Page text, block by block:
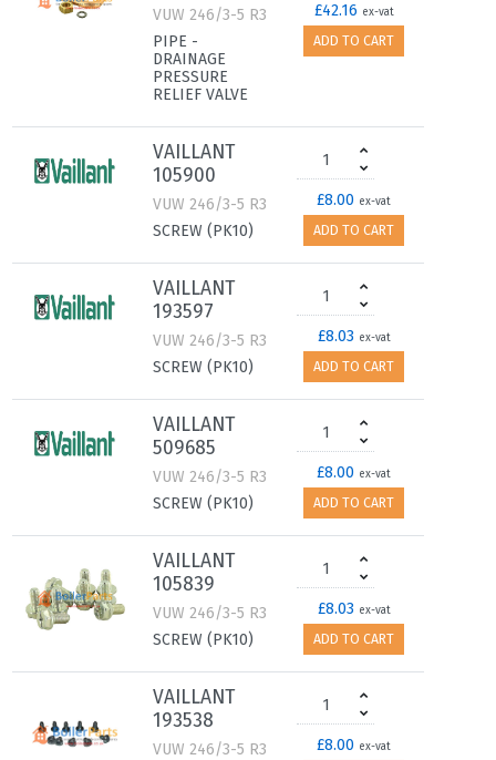
VUW 246/3-5 R3
PIPE -
DRAINAGE
PRESSURE
RELIEF VALVE
£42.16 ex-vat
ADD TO CART
VAILLANT
105900
VUW 246/3-5 R3
SCREW (PK10)
£8.00 ex-vat
ADD TO CART
VAILLANT
193597
VUW 246/3-5 R3
SCREW (PK10)
£8.03 ex-vat
ADD TO CART
VAILLANT
509685
VUW 246/3-5 R3
SCREW (PK10)
£8.00 ex-vat
ADD TO CART
VAILLANT
105839
VUW 246/3-5 R3
SCREW (PK10)
£8.03 ex-vat
ADD TO CART
VAILLANT
193538
VUW 246/3-5 R3
£8.00 ex-vat